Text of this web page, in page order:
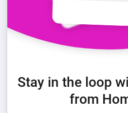
Stay in the loop
from